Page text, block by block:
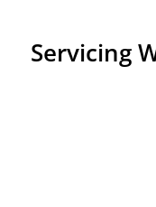
Servicing